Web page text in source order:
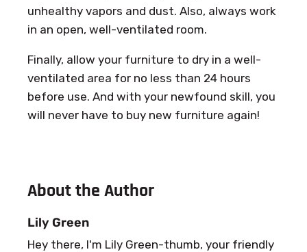
unhealthy vapors and dust. Also, always work
in an open, well-ventilated room.
Finally, allow your furniture to dry in a well-
ventilated area for no less than 24 hours
before use. And with your newfound skill, you
will never have to buy new furniture again!
About the Author
Lily Green
Hey there, I'm Lily Green-thumb, your friendly